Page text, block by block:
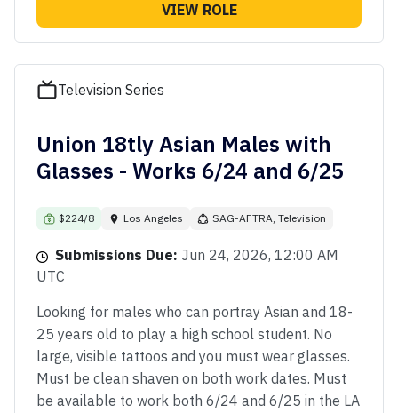
VIEW ROLE
Television Series
Union 18tly Asian Males with
Glasses - Works 6/24 and 6/25
$224/8 Los Angeles SAG-AFTRA, Television
Submissions Due: Jun 24, 2026, 12:00 AM
UTC
Looking for males who can portray Asian and 18-
25 years old to play a high school student. No
large, visible tattoos and you must wear glasses.
Must be clean shaven on both work dates. Must
be available to work both 6/24 and 6/25 in the LA